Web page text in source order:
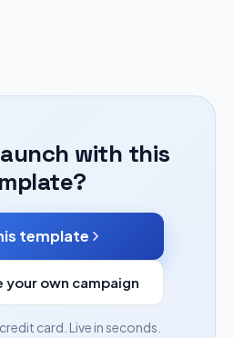
with this
template
your own campaign
card. Live in seconds.